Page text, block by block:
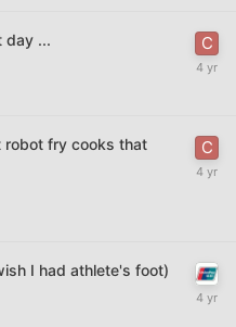
day ...
robot fry cooks that
I had athlete's foot)